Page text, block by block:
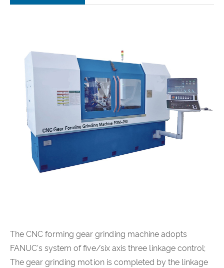
The CNC forming gear grinding machine adopts
FANUC's system of five/six axis three linkage control;
The gear grinding motion is completed by the linkage